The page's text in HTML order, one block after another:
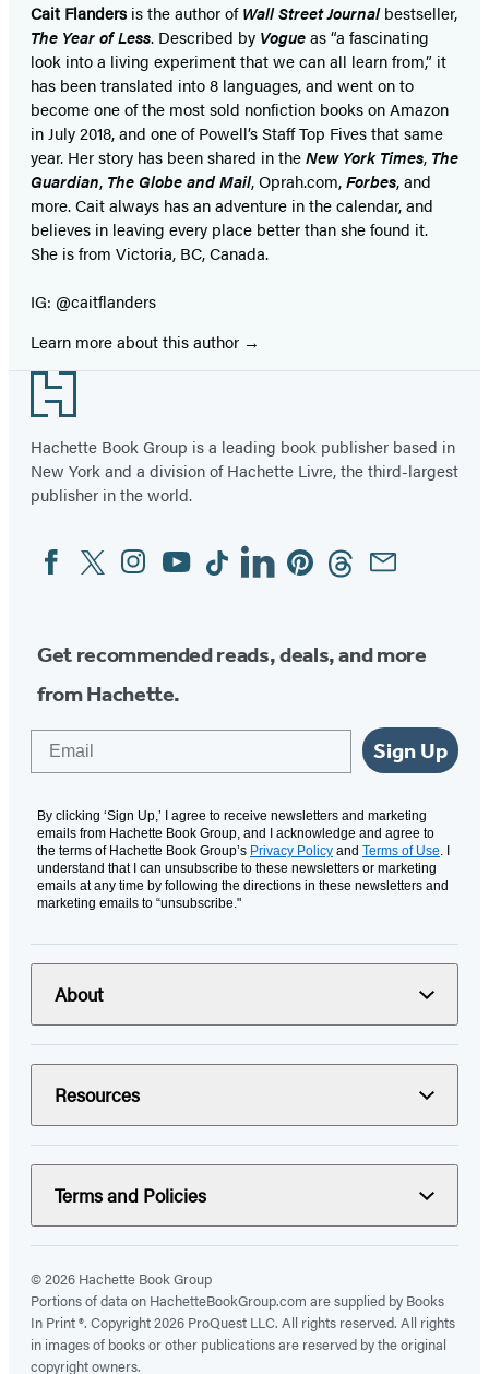
Cait Flandersis the author ofWall Street Journalbestseller,
The Year of Less. Described by Vogueas “a fascinating
look into a living experiment that we can all learn from,” it
has been translated into 8 languages, and went on to
become one of the most sold nonfiction books on Amazon
in July 2018, and one of Powell’s Staff Top Fives that same
year. Her story has been shared in theNew York Times, The
Guardian, The Globe and Mail, Oprah.com,Forbes, and
more. Cait always has an adventure in the calendar, and
believes in leaving every place better than she found it.
She is from Victoria, BC, Canada.
IG: @caitflanders
Learn more about this author
Footer
Hachette Book Group is a leading book publisher based in
New York and a division of Hachette Livre, the third-largest
publisher in the world.
Social
Media
FacebookTwitterInstagram
YouTubeTiktokLinkedinPinterestThreadsEmail
Get recommended reads, deals, and more
from Hachette.
Sign Up
By clicking ‘Sign Up,’ I agree to receive newsletters and marketing
emails from Hachette Book Group, and I acknowledge and agree to
the terms of Hachette Book Group’s Privacy Policy and Terms of Use. I
understand that I can unsubscribe to these newsletters or marketing
emails at any time by following the directions in these newsletters and
marketing emails to “unsubscribe."
About
Resources
Terms and Policies
© 2026 Hachette Book Group
Portions of data on HachetteBookGroup.com are supplied by Books
In Print ®. Copyright 2026 ProQuest LLC. All rights reserved. All rights
in images of books or other publications are reserved by the original
copyright owners.